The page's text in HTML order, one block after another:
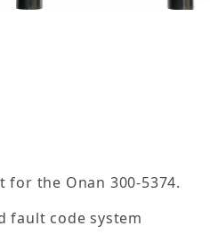
for the Onan 300-5374.
fault code system